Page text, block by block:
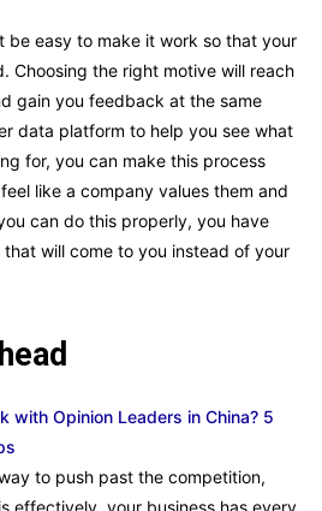
be easy to make it work so that your
Choosing the right motive will reach
gain you feedback at the same
data platform to help you see what
for, you can make this process
like a company values them and
can do this properly, you have
that will come to you instead of your
with Opinion Leaders in China? 5
to push past the competition,